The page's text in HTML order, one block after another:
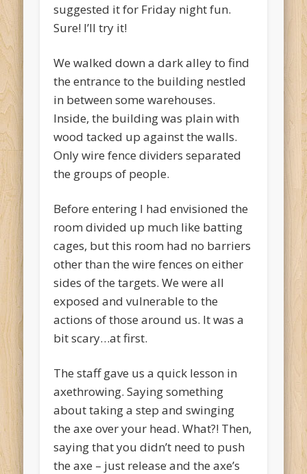
suggested it for Friday night fun.
Sure! I’ll try it!
We walked down a dark alley to find
the entrance to the building nestled
in between some warehouses.
Inside, the building was plain with
wood tacked up against the walls.
Only wire fence dividers separated
the groups of people.
Before entering I had envisioned the
room divided up much like batting
cages, but this room had no barriers
other than the wire fences on either
sides of the targets. We were all
exposed and vulnerable to the
actions of those around us. It was a
bit scary…at first.
The staff gave us a quick lesson in
axethrowing. Saying something
about taking a step and swinging
the axe over your head. What?! Then,
saying that you didn’t need to push
the axe – just release and the axe’s